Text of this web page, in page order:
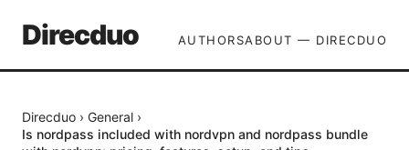
Direcduo AUTHORSABOUT — DIRECDUO
Direcduo › General ›
Is nordpass included with nordvpn and nordpass bundle